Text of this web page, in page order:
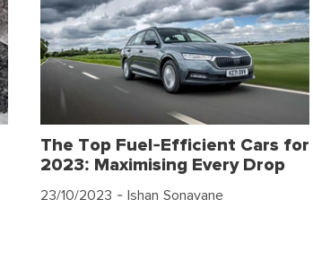
The Top Fuel-Efficient Cars for
2023: Maximising Every Drop
23/10/2023 - Ishan Sonavane